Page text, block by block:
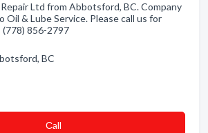
Ltd from Abbotsford, BC. Company
Oil & Lube Service. Please call us for
856-2797
BC
Сall